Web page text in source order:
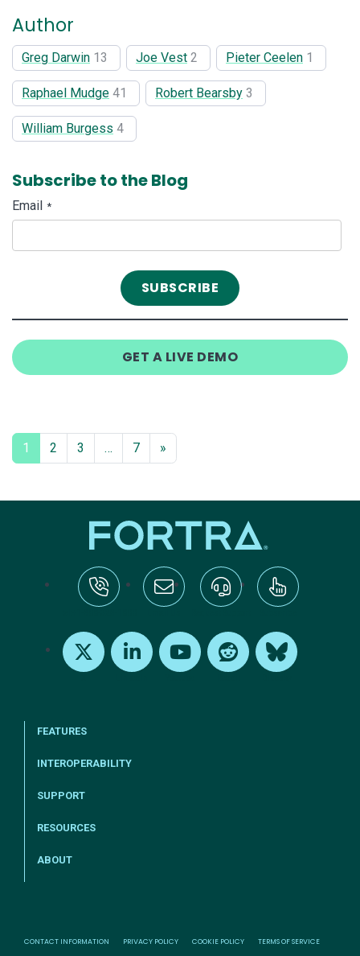
Author
Greg Darwin 13 Joe Vest 2 Pieter Ceelen 1
Raphael Mudge 41 Robert Bearsby 3
William Burgess 4
Subscribe to the Blog
Email *
GET A LIVE DEMO
1 2 3 … 7 »
FEATURES
INTEROPERABILITY
SUPPORT
RESOURCES
ABOUT
CONTACT INFORMATION PRIVACY POLICY COOKIE POLICY TERMS OF SERVICE